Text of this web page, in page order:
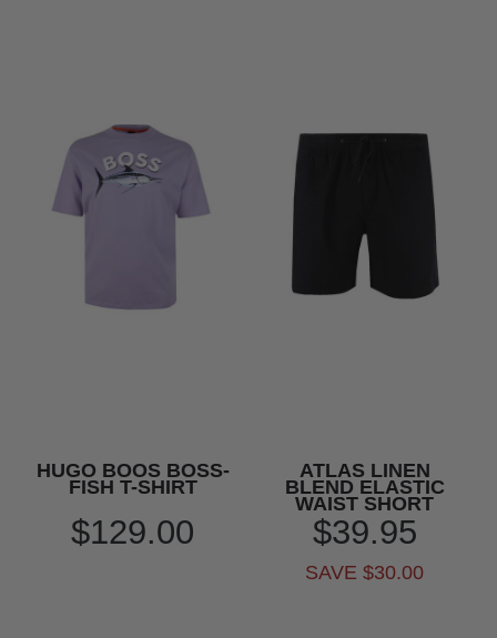
HUGO BOOS BOSS-
FISH T-SHIRT
$129.00
ATLAS LINEN
BLEND ELASTIC
WAIST SHORT
$39.95
SAVE $30.00